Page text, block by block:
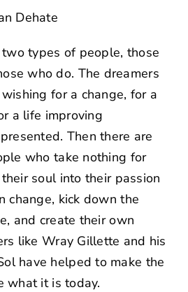
Dehate
types of people, those
who do. The dreamers
for a change, for a
a life improving
Then there are
who take nothing for
soul into their passion
change, kick down the
and create their own
like Wray Gillette and his
have helped to make the
what it is today.